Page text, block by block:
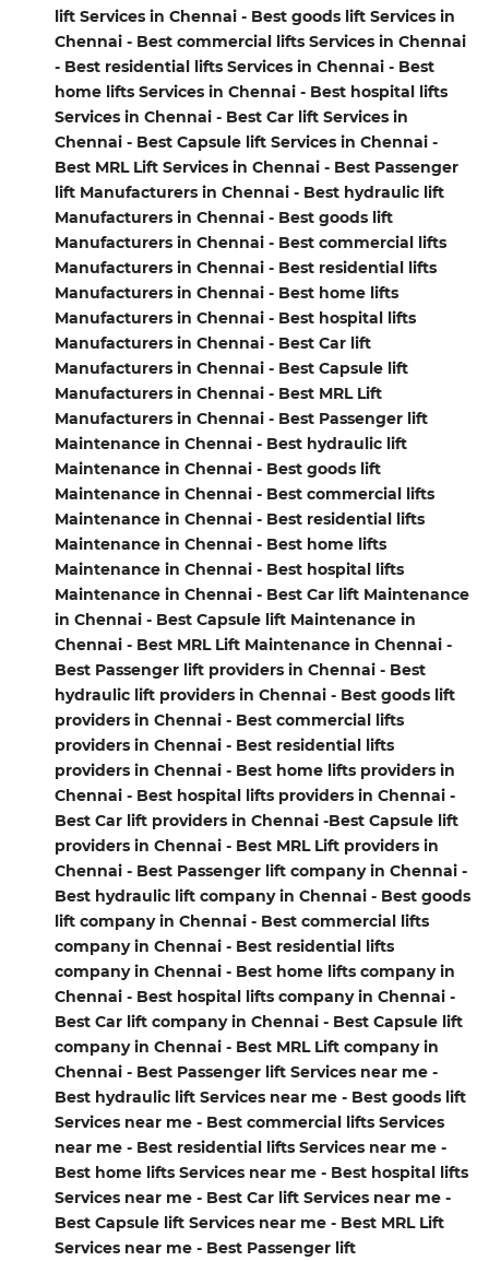
lift Services in Chennai - Best goods lift Services in
Chennai - Best commercial lifts Services in Chennai
- Best residential lifts Services in Chennai - Best
home lifts Services in Chennai - Best hospital lifts
Services in Chennai - Best Car lift Services in
Chennai - Best Capsule lift Services in Chennai -
Best MRL Lift Services in Chennai - Best Passenger
lift Manufacturers in Chennai - Best hydraulic lift
Manufacturers in Chennai - Best goods lift
Manufacturers in Chennai - Best commercial lifts
Manufacturers in Chennai - Best residential lifts
Manufacturers in Chennai - Best home lifts
Manufacturers in Chennai - Best hospital lifts
Manufacturers in Chennai - Best Car lift
Manufacturers in Chennai - Best Capsule lift
Manufacturers in Chennai - Best MRL Lift
Manufacturers in Chennai - Best Passenger lift
Maintenance in Chennai - Best hydraulic lift
Maintenance in Chennai - Best goods lift
Maintenance in Chennai - Best commercial lifts
Maintenance in Chennai - Best residential lifts
Maintenance in Chennai - Best home lifts
Maintenance in Chennai - Best hospital lifts
Maintenance in Chennai - Best Car lift Maintenance
in Chennai - Best Capsule lift Maintenance in
Chennai - Best MRL Lift Maintenance in Chennai -
Best Passenger lift providers in Chennai - Best
hydraulic lift providers in Chennai - Best goods lift
providers in Chennai - Best commercial lifts
providers in Chennai - Best residential lifts
providers in Chennai - Best home lifts providers in
Chennai - Best hospital lifts providers in Chennai -
Best Car lift providers in Chennai -Best Capsule lift
providers in Chennai - Best MRL Lift providers in
Chennai - Best Passenger lift company in Chennai -
Best hydraulic lift company in Chennai - Best goods
lift company in Chennai - Best commercial lifts
company in Chennai - Best residential lifts
company in Chennai - Best home lifts company in
Chennai - Best hospital lifts company in Chennai -
Best Car lift company in Chennai - Best Capsule lift
company in Chennai - Best MRL Lift company in
Chennai - Best Passenger lift Services near me -
Best hydraulic lift Services near me - Best goods lift
Services near me - Best commercial lifts Services
near me - Best residential lifts Services near me -
Best home lifts Services near me - Best hospital lifts
Services near me - Best Car lift Services near me -
Best Capsule lift Services near me - Best MRL Lift
Services near me - Best Passenger lift